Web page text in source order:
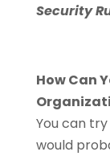
Security
How Can
You can
would